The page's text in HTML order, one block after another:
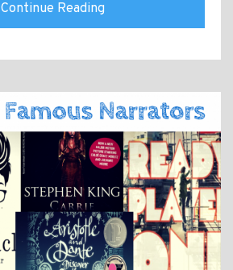
Continue Reading